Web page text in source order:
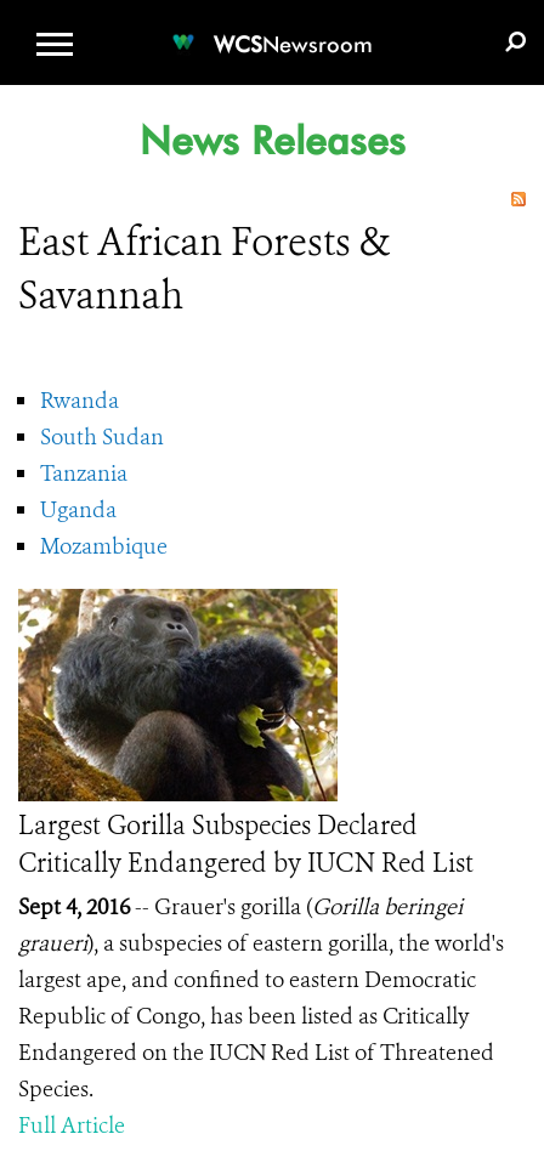
WCSNewsroom
News Releases
East African Forests &
Savannah
Rwanda
South Sudan
Tanzania
Uganda
Mozambique
Largest Gorilla Subspecies Declared
Critically Endangered by IUCN Red List
Sept 4, 2016-- Grauer's gorilla (Gorilla beringei
graueri), a subspecies of eastern gorilla, the world's
largest ape, and confined to eastern Democratic
Republic of Congo, has been listed as Critically
Endangered on the IUCN Red List of Threatened
Species.
Full Article